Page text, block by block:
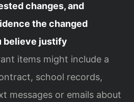
changes, and
the changed
believe justify
items might include a
school records,
messages or emails about